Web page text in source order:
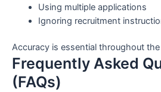
Using multiple applications
Ignoring recruitment
Accuracy is essential throughout
Frequently Asked
(FAQs)